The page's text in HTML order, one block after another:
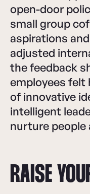
open-door
small group
aspirations
adjusted
the feedback
employees felt
of innovative
intelligent
nurture people
RAISE